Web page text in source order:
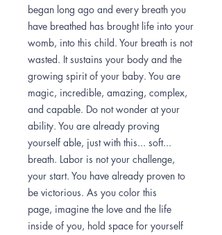
began long ago and every breath you
have breathed has brought life into your
womb, into this child. Your breath is not
wasted. It sustains your body and the
growing spirit of your baby. You are
magic, incredible, amazing, complex,
and capable. Do not wonder at your
ability. You are already proving
yourself able, just with this... soft...
breath. Labor is not your challenge,
your start. You have already proven to
be victorious. As you color this
page, imagine the love and the life
inside of you, hold space for yourself